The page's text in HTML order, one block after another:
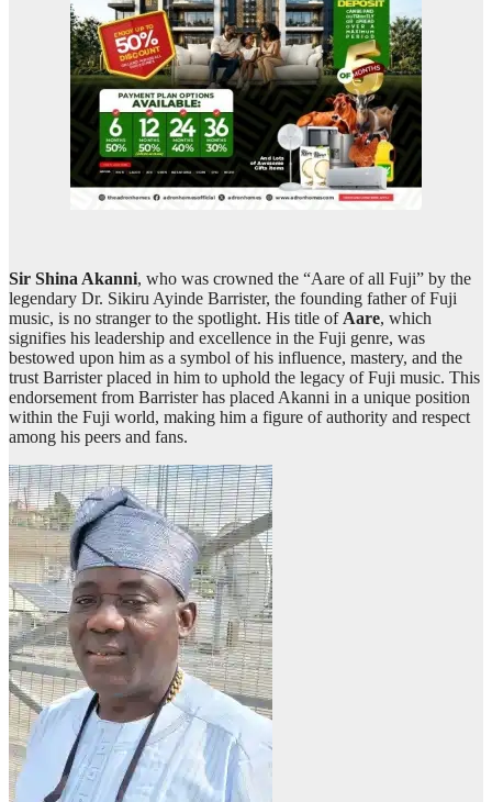
Sir Shina Akanni, who was crowned the “Aare of all Fuji” by the
legendary Dr. Sikiru Ayinde Barrister, the founding father of Fuji
music, is no stranger to the spotlight. His title ofAare, which
signifies his leadership and excellence in the Fuji genre, was
bestowed upon him as a symbol of his influence, mastery, and the
trust Barrister placed in him to uphold the legacy of Fuji music. This
endorsement from Barrister has placed Akanni in a unique position
within the Fuji world, making him a figure of authority and respect
among his peers and fans.